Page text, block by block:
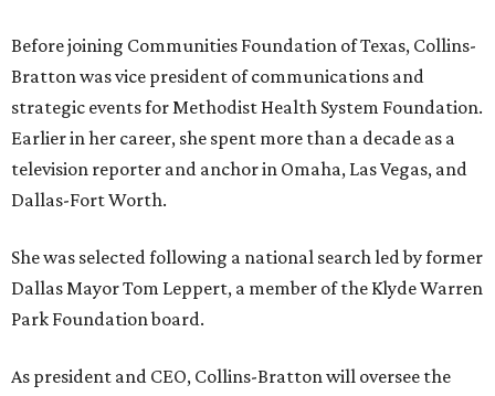
Before joining Communities Foundation of Texas, Collins-
Bratton was vice president of communications and
strategic events for Methodist Health System Foundation.
Earlier in her career, she spent more than a decade as a
television reporter and anchor in Omaha, Las Vegas, and
Dallas-Fort Worth.
She was selected following a national search led by former
Dallas Mayor Tom Leppert, a member of the Klyde Warren
Park Foundation board.
As president and CEO, Collins-Bratton will oversee the